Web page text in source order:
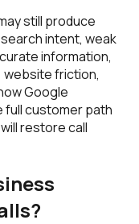
still produce
intent, weak
information,
website friction,
Google
full customer path
restore call